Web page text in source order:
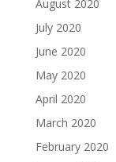
August 2020
July 2020
June 2020
May 2020
April 2020
March 2020
February 2020